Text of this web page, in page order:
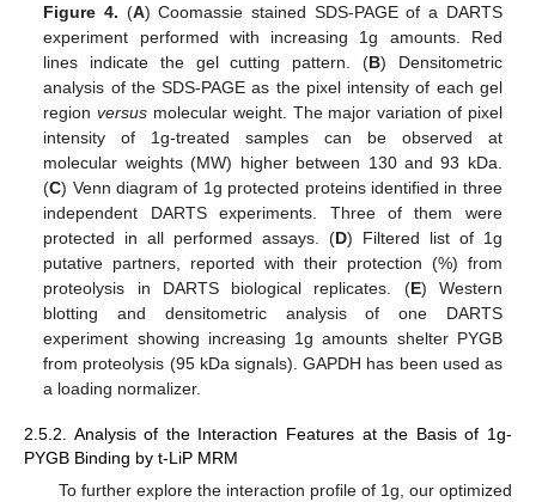
Figure 4. (A) Coomassie stained SDS-PAGE of a DARTS
experiment performed with increasing 1g amounts. Red
lines indicate the gel cutting pattern. (B) Densitometric
analysis of the SDS-PAGE as the pixel intensity of each gel
regionversus molecular weight. The major variation of pixel
intensity of 1g-treated samples can be observed at
molecular weights (MW) higher between 130 and 93 kDa.
(C) Venn diagram of 1g protected proteins identified in three
independent DARTS experiments. Three of them were
protected in all performed assays. (D) Filtered list of 1g
putative partners, reported with their protection (%) from
proteolysis in DARTS biological replicates. (E) Western
blotting and densitometric analysis of one DARTS
experiment showing increasing 1g amounts shelter PYGB
from proteolysis (95 kDa signals). GAPDH has been used as
a loading normalizer.
2.5.2. Analysis of the Interaction Features at the Basis of 1g-
PYGB Binding by t-LiP MRM
To further explore the interaction profile of 1g, our optimized